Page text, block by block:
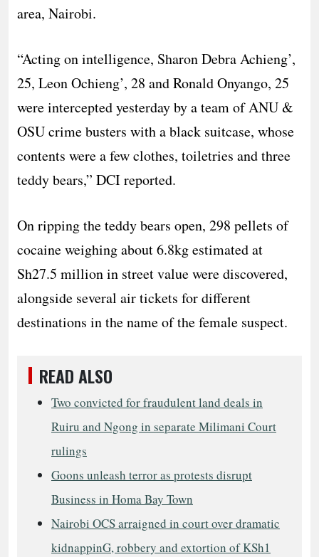
area, Nairobi.
“Acting on intelligence, Sharon Debra Achieng’,
25, Leon Ochieng’, 28 and Ronald Onyango, 25
were intercepted yesterday by a team of ANU &
OSU crime busters with a black suitcase, whose
contents were a few clothes, toiletries and three
teddy bears,” DCI reported.
On ripping the teddy bears open, 298 pellets of
cocaine weighing about 6.8kg estimated at
Sh27.5 million in street value were discovered,
alongside several air tickets for different
destinations in the name of the female suspect.
READ ALSO
Two convicted for fraudulent land deals in
Ruiru and Ngong in separate Milimani Court
rulings
Goons unleash terror as protests disrupt
Business in Homa Bay Town
Nairobi OCS arraigned in court over dramatic
kidnappinG, robbery and extortion of KSh1